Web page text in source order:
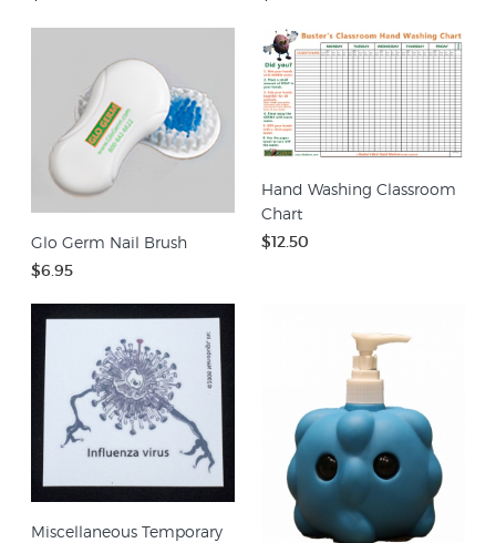
Glo Germ Nail Brush
$6.95
Hand Washing Classroom
Chart
$12.50
Miscellaneous Temporary